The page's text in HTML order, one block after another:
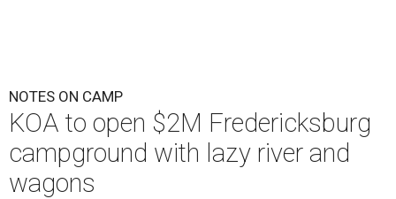
NOTES ON CAMP
KOA to open $2M Fredericksburg
campground with lazy river and
wagons